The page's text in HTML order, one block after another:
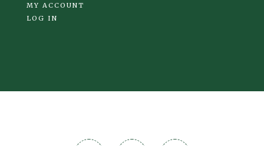
MY ACCOUNT
LOG IN